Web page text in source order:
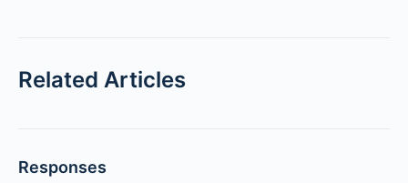
Related Articles
Responses